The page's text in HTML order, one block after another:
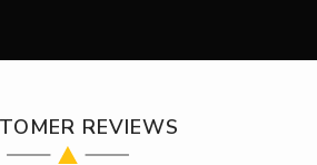
REVIEWS